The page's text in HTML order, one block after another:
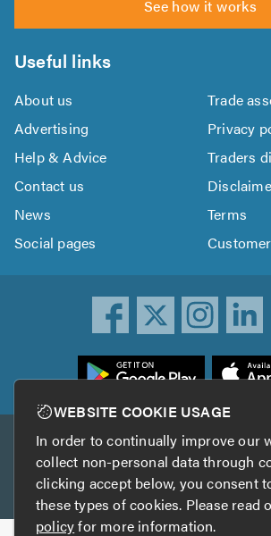
See how it works
Useful links
About us
Trade
Advertising
Privacy
Help & Advice
Traders
Contact us
News
Terms
Social pages
Other services
TrustAGarage
WEBSITE COOKIE USAGE
In order to continually improve our
collect non-personal data through
clicking accept below, you consent
these types of cookies. Please read
policyfor more information.